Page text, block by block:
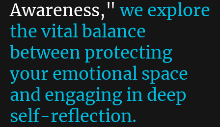
Awareness," we explore
the vital balance
between protecting
your emotional space
and engaging in deep
self-reflection.